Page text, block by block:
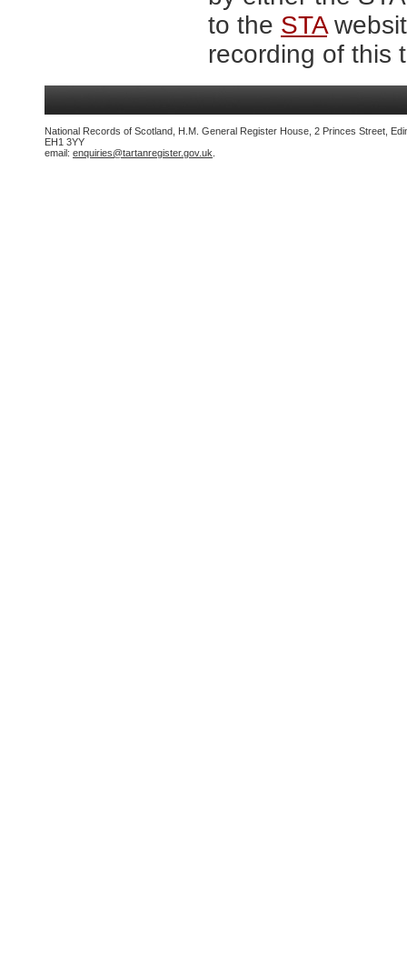
to the STA
recording of this
National Records of Scotland, H.M. General Register House, 2 Princes Street,
EH1 3YY
email: enquiries@tartanregister.gov.uk